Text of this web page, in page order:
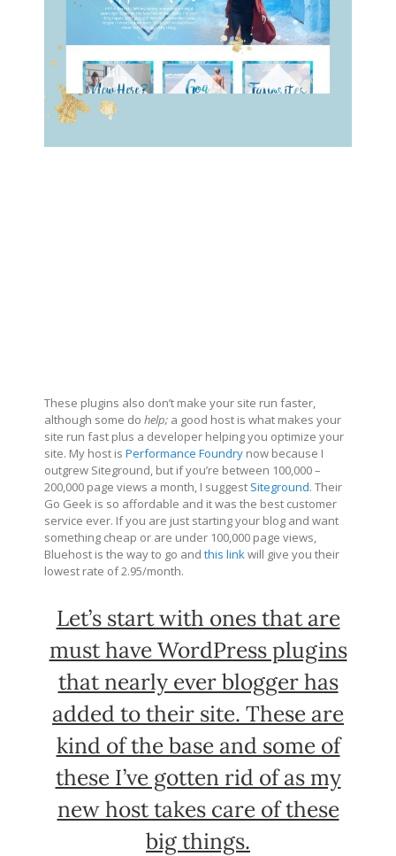
These plugins also don’t make your site run faster,
although some do help; a good host is what makes your
site run fast plus a developer helping you optimize your
site. My host is Performance Foundry now because I
outgrew Siteground, but if you’re between 100,000 –
200,000 page views a month, I suggest Siteground. Their
Go Geek is so affordable and it was the best customer
service ever. If you are just starting your blog and want
something cheap or are under 100,000 page views,
Bluehost is the way to go and this linkwill give you their
lowest rate of 2.95/month.
Let’s start with ones that are
must have WordPress plugins
that nearly ever blogger has
added to their site. These are
kind of the base and some of
these I’ve gotten rid of as my
new host takes care of these
big things.